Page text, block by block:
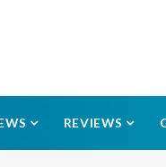
REVIEWS